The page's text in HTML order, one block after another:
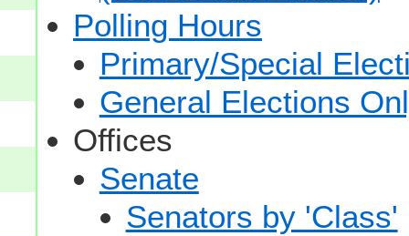
Polling Hours
Primary/Special
General Elections
Offices
Senate
Senators by 'Class'